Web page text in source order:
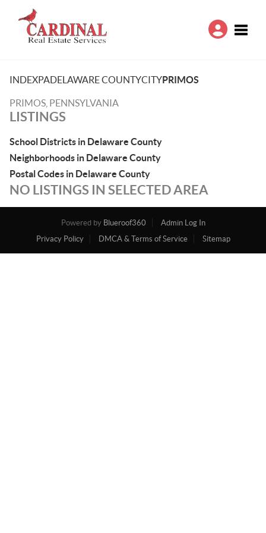
INDEXPADELAWARE COUNTYCITYPRIMOS
PRIMOS, PENNSYLVANIA
LISTINGS
School Districts in Delaware County
Neighborhoods in Delaware County
Postal Codes in Delaware County
NO LISTINGS IN SELECTED AREA
Powered by Blueroof360
Admin Log In
Privacy Policy
DMCA & Terms of Service Sitemap